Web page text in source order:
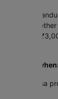
to
legs
saving
sense when:
on visa